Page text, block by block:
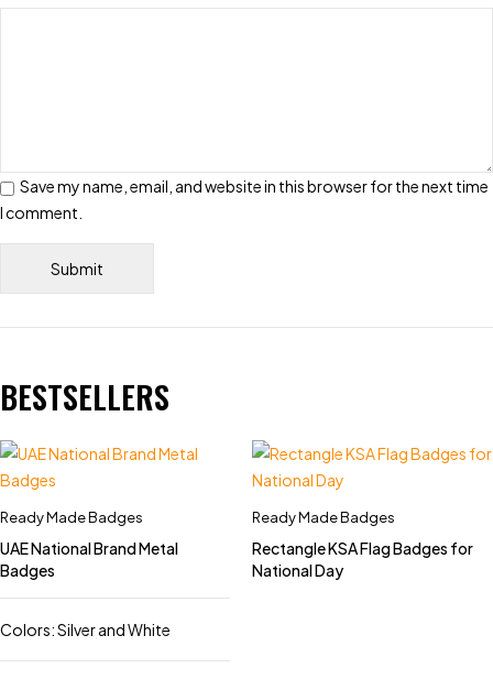
Save my name, email, and website in this browser for the next time
I comment.
BESTSELLERS
Ready Made Badges
UAE National Brand Metal
Badges
Colors: Silver and White
Ready Made Badges
Rectangle KSA Flag Badges for
National Day